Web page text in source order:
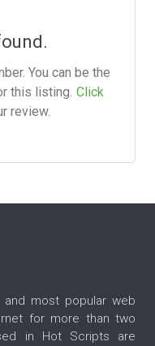
You can be the
this listing. Click
review.
most popular web
for more than two
in Hot Scripts are